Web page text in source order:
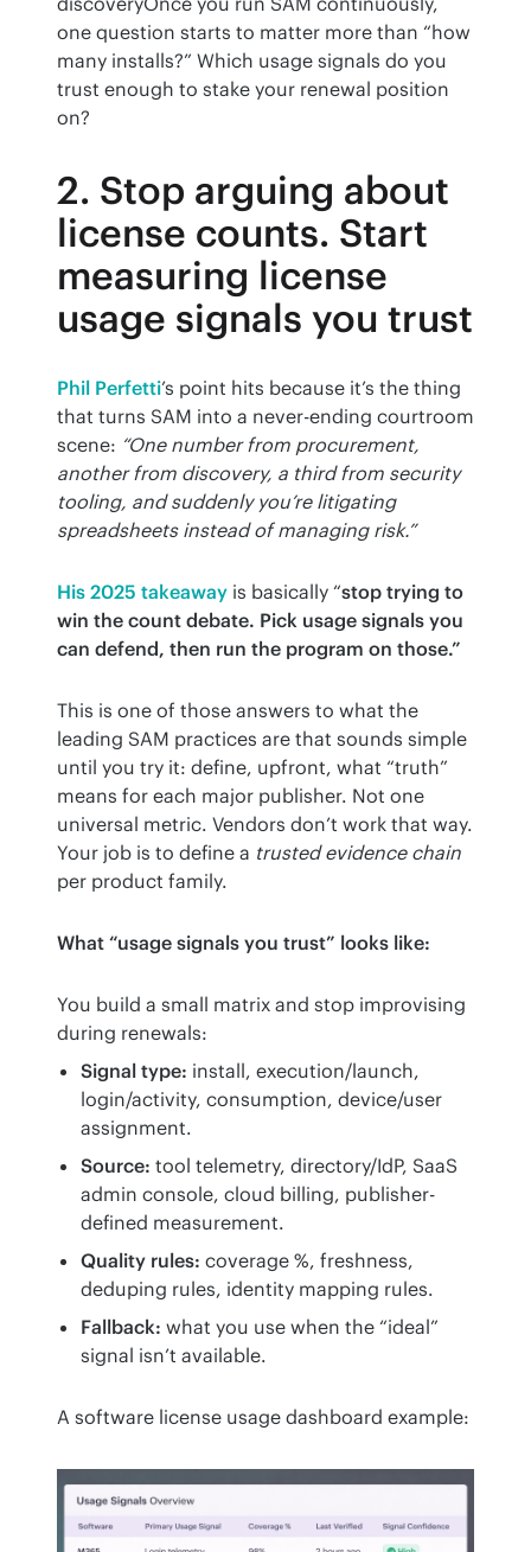
one question starts to matter more than “how
many installs?” Which usage signals do you
trust enough to stake your renewal position
on?
2. Stop arguing about
license counts. Start
measuring license
usage signals you trust
Phil Perfetti’s point hits because it’s the thing
that turns SAM into a never-ending courtroom
scene: “One number from procurement,
another from discovery, a third from security
tooling, and suddenly you’re litigating
spreadsheets instead of managing risk.”
His 2025 takeaway is basically “stop trying to
win the count debate. Pick usage signals you
can defend, then run the program on those.”
This is one of those answers to what the
leading SAM practices are that sounds simple
until you try it: define, upfront, what “truth”
means for each major publisher. Not one
universal metric. Vendors don’t work that way.
Your job is to define a trusted evidence chain
per product family.
What “usage signals you trust” looks like:
You build a small matrix and stop improvising
during renewals:
Signal type: install, execution/launch,
login/activity, consumption, device/user
assignment.
Source: tool telemetry, directory/IdP, SaaS
admin console, cloud billing, publisher-
defined measurement.
Quality rules: coverage %, freshness,
deduping rules, identity mapping rules.
Fallback: what you use when the “ideal”
signal isn’t available.
A software license usage dashboard example: